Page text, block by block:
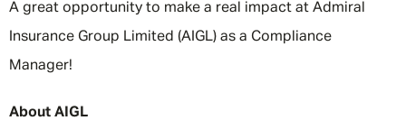
A great opportunity to make a real impact at Admiral
Insurance Group Limited (AIGL) as a Compliance
Manager!
About AIGL